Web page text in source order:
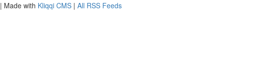
| Made with Kliqqi CMS | All RSS Feeds